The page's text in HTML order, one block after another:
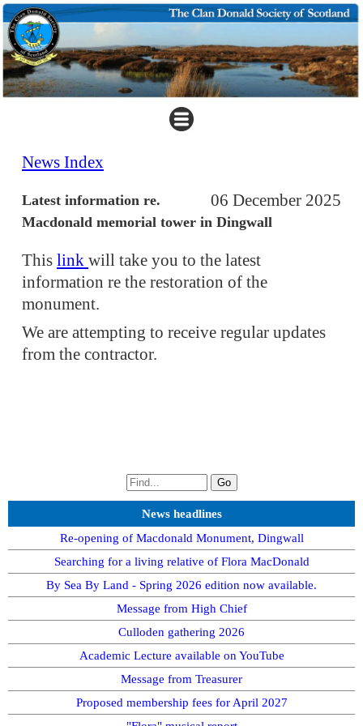
News Index
06 December 2025
Latest information re.
Macdonald memorial tower in Dingwall
This link will take you to the latest
information re the restoration of the
monument.
We are attempting to receive regular updates
from the contractor.
News headlines
Re-opening of Macdonald Monument, Dingwall
Searching for a living relative of Flora MacDonald
By Sea By Land - Spring 2026 edition now available.
Message from High Chief
Culloden gathering 2026
Academic Lecture available on YouTube
Message from Treasurer
Proposed membership fees for April 2027